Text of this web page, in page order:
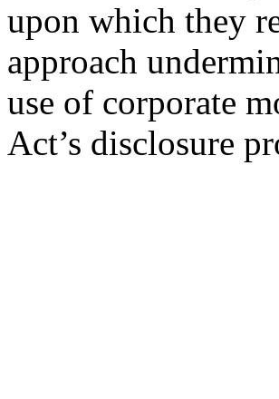
upon which they
approach
use of corporate
Act’s disclosure